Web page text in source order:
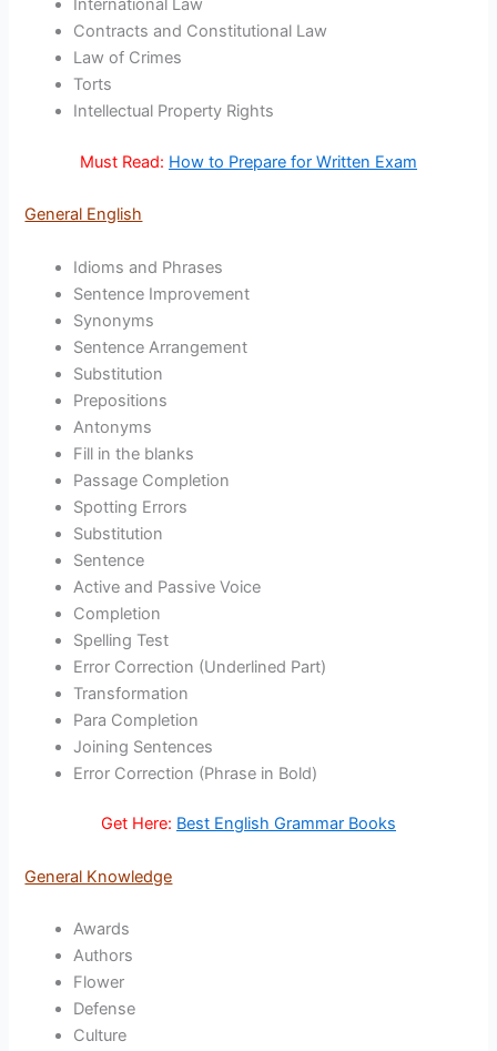
International Law
Contracts and Constitutional Law
Law of Crimes
Torts
Intellectual Property Rights
Must Read: How to Prepare for Written Exam
General English
Idioms and Phrases
Sentence Improvement
Synonyms
Sentence Arrangement
Substitution
Prepositions
Antonyms
Fill in the blanks
Passage Completion
Spotting Errors
Substitution
Sentence
Active and Passive Voice
Completion
Spelling Test
Error Correction (Underlined Part)
Transformation
Para Completion
Joining Sentences
Error Correction (Phrase in Bold)
Get Here: Best English Grammar Books
General Knowledge
Awards
Authors
Flower
Defense
Culture